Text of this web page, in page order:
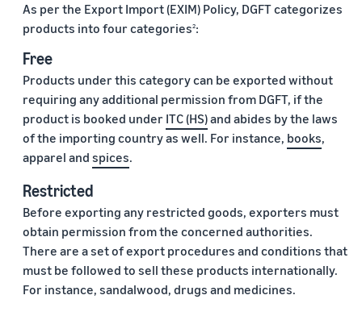
As per the Export Import (EXIM) Policy, DGFT categorizes
products into four categories2:
Free
Products under this category can be exported without
requiring any additional permission from DGFT, if the
product is booked under ITC (HS)and abides by the laws
of the importing country as well. For instance, books,
apparel and spices.
Restricted
Before exporting any restricted goods, exporters must
obtain permission from the concerned authorities.
There are a set of export procedures and conditions that
must be followed to sell these products internationally.
For instance, sandalwood, drugs and medicines.